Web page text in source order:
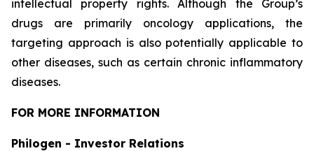
intellectual property rights. Although the Group’s
drugs are primarily oncology applications, the
targeting approach is also potentially applicable to
other diseases, such as certain chronic inflammatory
diseases.
FOR MORE INFORMATION
Philogen - Investor Relations